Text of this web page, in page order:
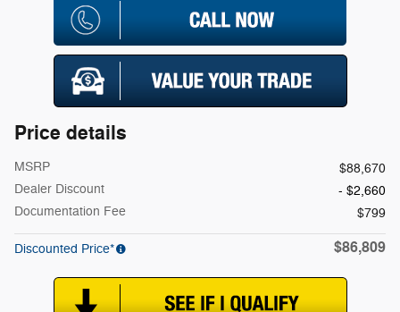
Price details
MSRP
$88,670
Dealer Discount
- $2,660
Documentation Fee
$799
Discounted Price* $86,809